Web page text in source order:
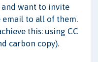
want to invite
email to all of them.
this: using CC
carbon copy).